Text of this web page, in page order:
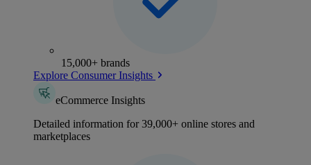
15,000+ brands
Explore Consumer Insights
eCommerce Insights
Detailed information for 39,000+ online stores and
marketplaces